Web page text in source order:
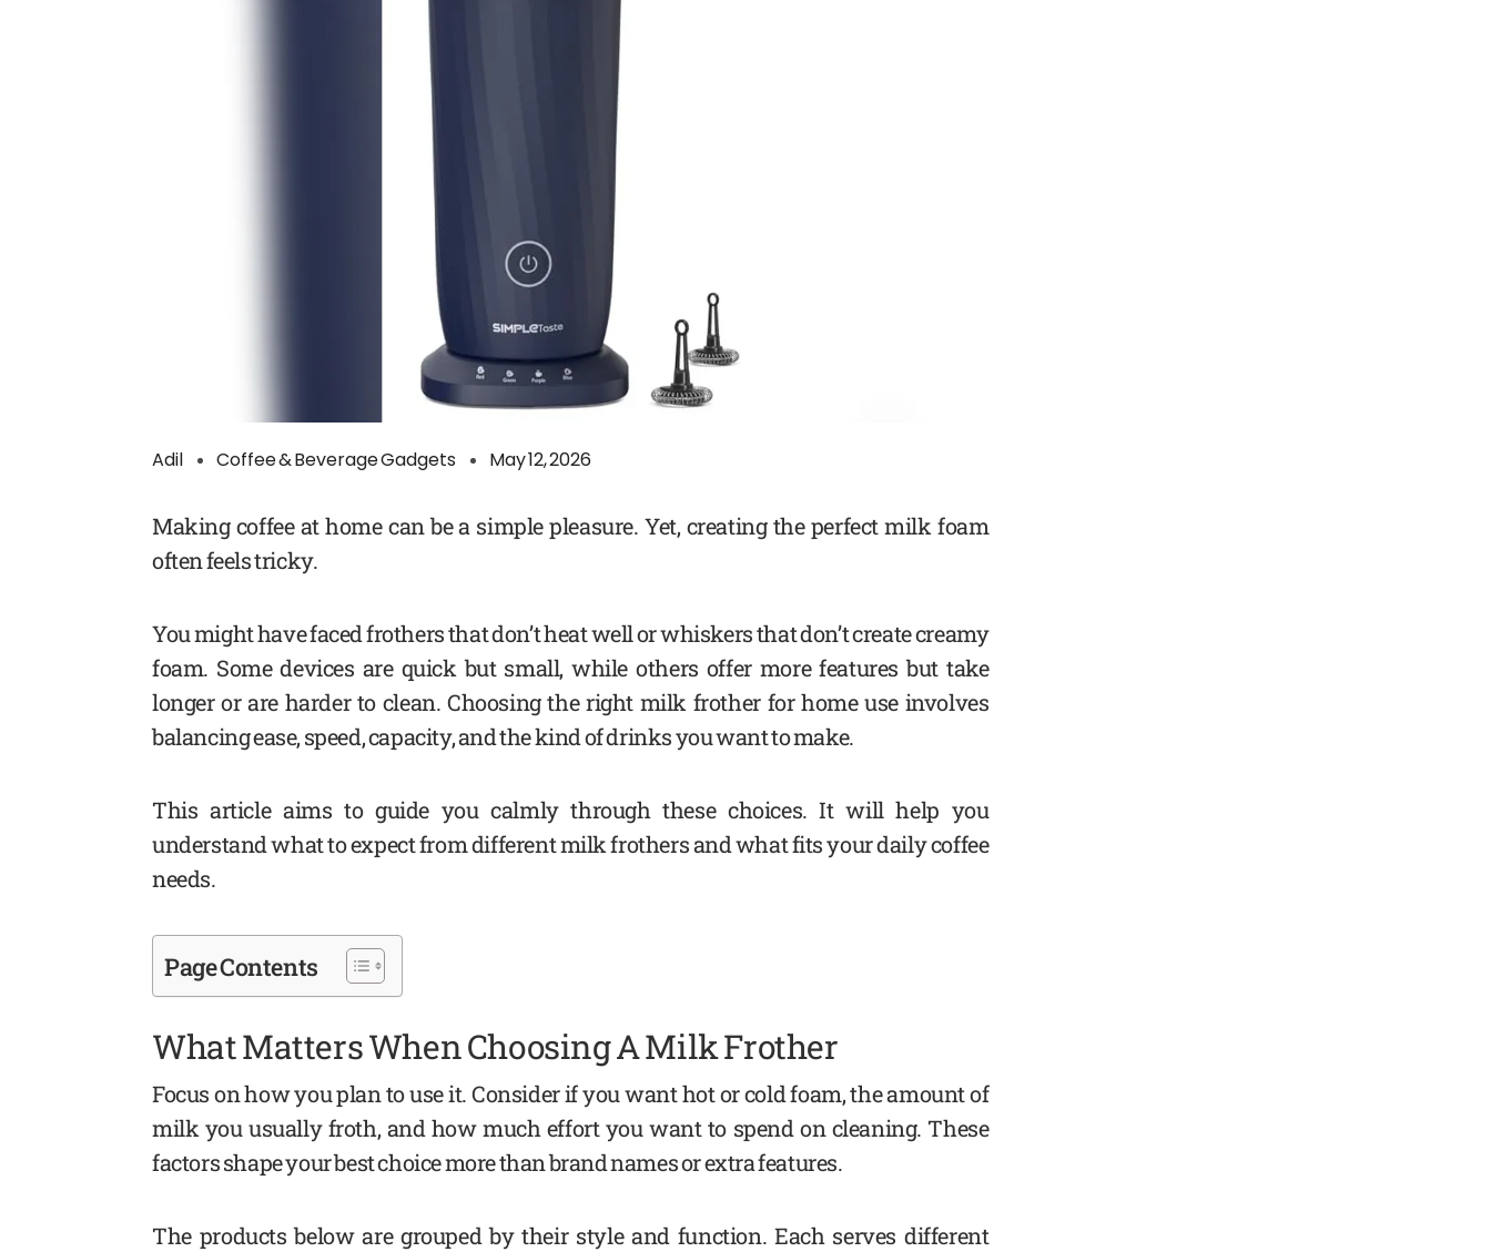
Adil Coffee & Beverage Gadgets May 12, 2026
Making coffee at home can be a simple pleasure. Yet, creating the perfect milk foam
often feels tricky.
You might have faced frothers that don’t heat well or whiskers that don’t create creamy
foam. Some devices are quick but small, while others offer more features but take
longer or are harder to clean. Choosing the right milk frother for home use involves
balancing ease, speed, capacity, and the kind of drinks you want to make.
This article aims to guide you calmly through these choices. It will help you
understand what to expect from different milk frothers and what fits your daily coffee
needs.
Page Contents
What Matters When Choosing A Milk Frother
Focus on how you plan to use it. Consider if you want hot or cold foam, the amount of
milk you usually froth, and how much effort you want to spend on cleaning. These
factors shape your best choice more than brand names or extra features.
The products below are grouped by their style and function. Each serves different